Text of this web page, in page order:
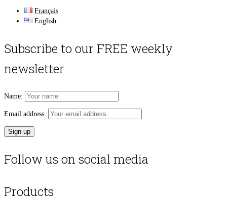
Français
English
Subscribe to our FREE weekly
newsletter
Name:
Email address:
Follow us on social media
Products